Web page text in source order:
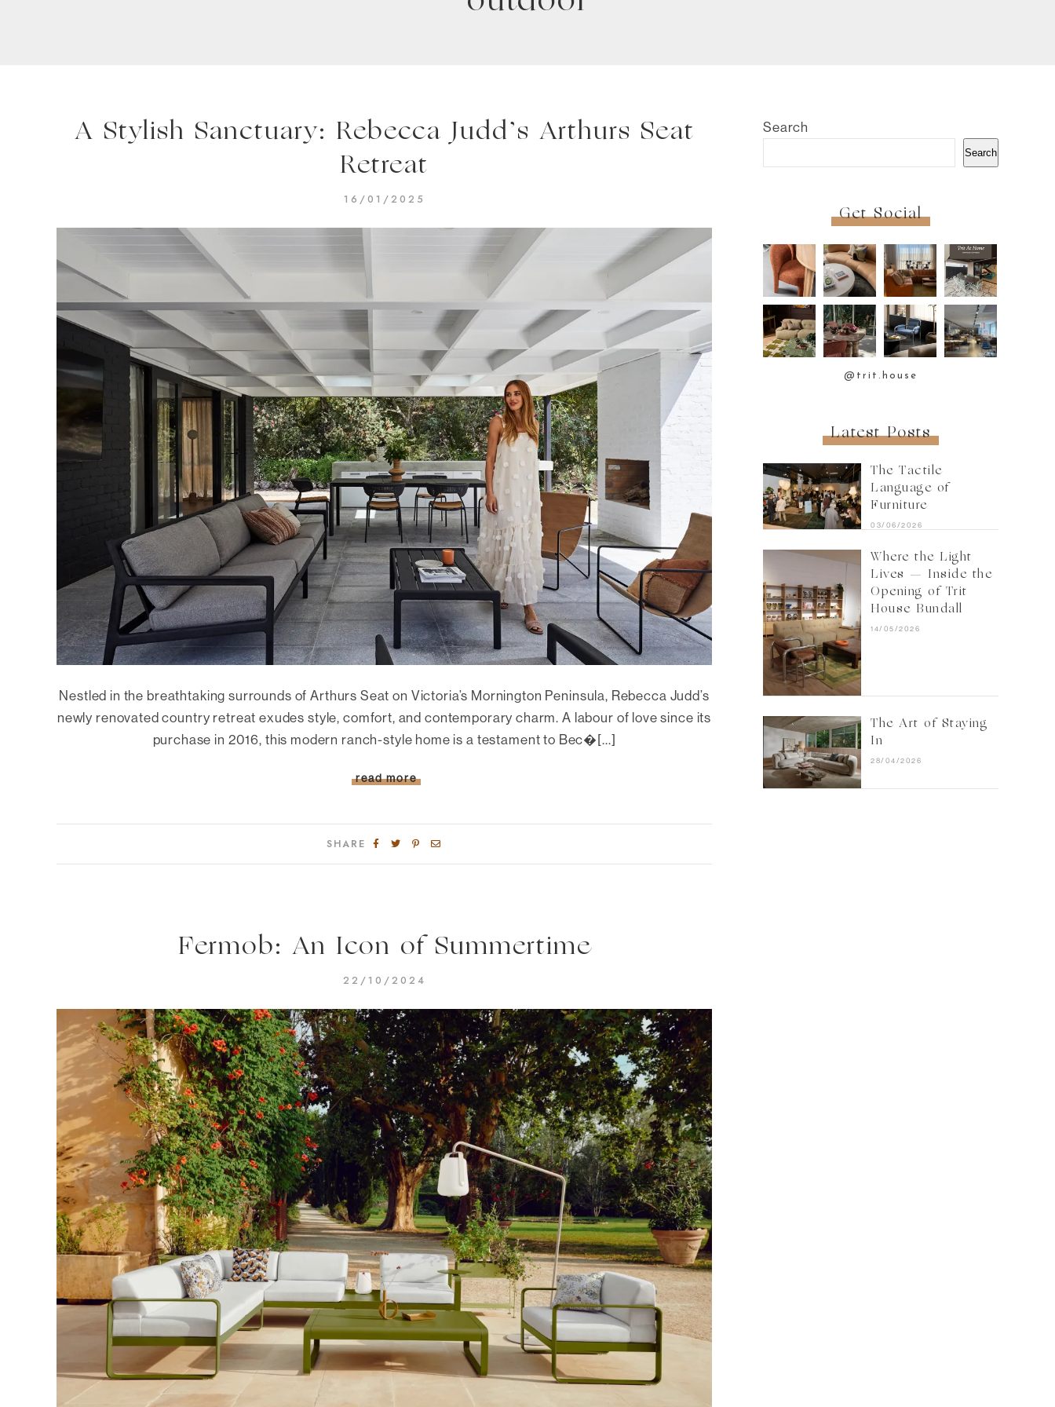
A Stylish Sanctuary: Rebecca Judd’s Arthurs Seat
Retreat
16/01/2025
Nestled in the breathtaking surrounds of Arthurs Seat on Victoria’s Mornington Peninsula, Rebecca Judd’s
newly renovated country retreat exudes style, comfort, and contemporary charm. A labour of love since its
purchase in 2016, this modern ranch-style home is a testament to Bec�[...]
read more
SHARE
Fermob: An Icon of Summertime
22/10/2024
Search
Search
Get Social
@trit.house
Latest Posts
The Tactile
Language of
Furniture
03/06/2026
Where the Light
Lives — Inside the
Opening of Trit
House Bundall
14/05/2026
The Art of Staying
In
28/04/2026